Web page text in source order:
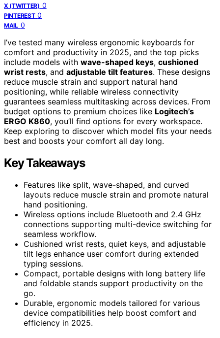
X (TWITTER) 0
PINTEREST 0
MAIL 0
I’ve tested many wireless ergonomic keyboards for
comfort and productivity in 2025, and the top picks
include models with wave-shaped keys, cushioned
wrist rests, and adjustable tilt features. These designs
reduce muscle strain and support natural hand
positioning, while reliable wireless connectivity
guarantees seamless multitasking across devices. From
budget options to premium choices like Logitech’s
ERGO K860, you’ll find options for every workspace.
Keep exploring to discover which model fits your needs
best and boosts your comfort all day long.
Key Takeaways
Features like split, wave-shaped, and curved
layouts reduce muscle strain and promote natural
hand positioning.
Wireless options include Bluetooth and 2.4 GHz
connections supporting multi-device switching for
seamless workflow.
Cushioned wrist rests, quiet keys, and adjustable
tilt legs enhance user comfort during extended
typing sessions.
Compact, portable designs with long battery life
and foldable stands support productivity on the
go.
Durable, ergonomic models tailored for various
device compatibilities help boost comfort and
efficiency in 2025.